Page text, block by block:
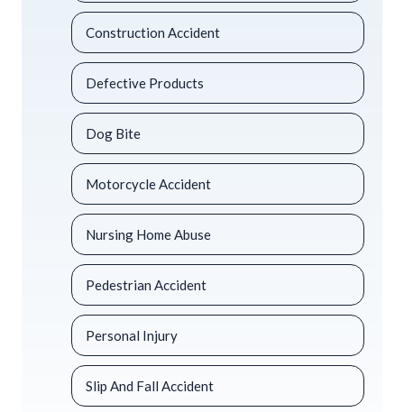
Construction Accident
Defective Products
Dog Bite
Motorcycle Accident
Nursing Home Abuse
Pedestrian Accident
Personal Injury
Slip And Fall Accident